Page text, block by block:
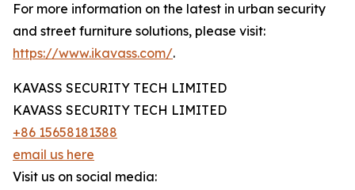
For more information on the latest in urban security
and street furniture solutions, please visit:
https://www.ikavass.com/.
KAVASS SECURITY TECH LIMITED
KAVASS SECURITY TECH LIMITED
+86 15658181388
email us here
Visit us on social media: